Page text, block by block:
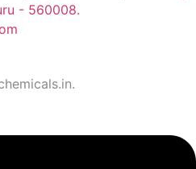
- 560008.